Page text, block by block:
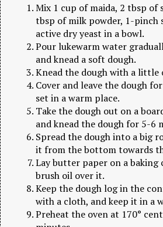
Mix 1 cup of maida, 2 tbsp of
tbsp of milk powder, 1-pinch
active dry yeast in a bowl.
Pour lukewarm water
and knead a soft dough.
Knead the dough with a little
Cover and leave the dough
set in a warm place.
Take the dough out on a
and knead the dough for 5-6
Spread the dough into a big
it from the bottom towards
Lay butter paper on a baking
brush oil over it.
Keep the dough log in the
with a cloth, and keep it in a
Preheat the oven at 170°